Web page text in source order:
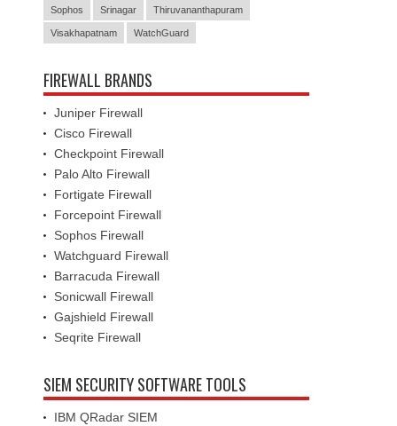
Sophos Srinagar Thiruvananthapuram
Visakhapatnam WatchGuard
FIREWALL BRANDS
Juniper Firewall
Cisco Firewall
Checkpoint Firewall
Palo Alto Firewall
Fortigate Firewall
Forcepoint Firewall
Sophos Firewall
Watchguard Firewall
Barracuda Firewall
Sonicwall Firewall
Gajshield Firewall
Seqrite Firewall
SIEM SECURITY SOFTWARE TOOLS
IBM QRadar SIEM